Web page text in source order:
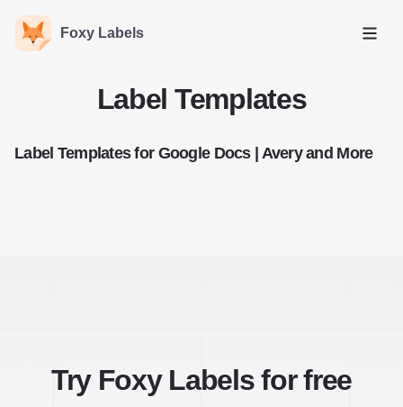
Foxy Labels
Open
Label Templates
Label Templates for Google Docs | Avery and More
Try Foxy Labels for free